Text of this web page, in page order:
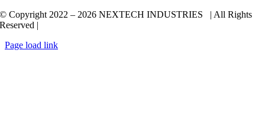
© Copyright 2022 – 2026 NEXTECH INDUSTRIES | All Rights
Reserved |
Page load link